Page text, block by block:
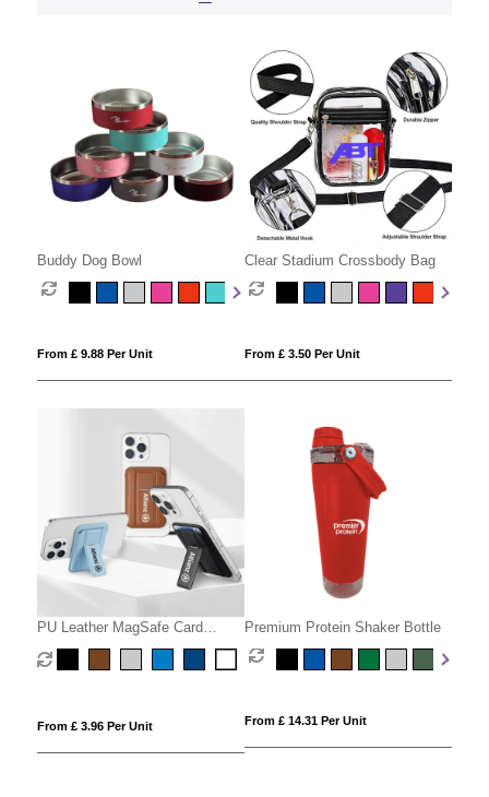
Buddy Dog Bowl
From £ 9.88 Per Unit
Clear Stadium Crossbody Bag
From £ 3.50 Per Unit
PU Leather MagSafe Card
Holder with Phone Stand
From £ 3.96 Per Unit
Premium Protein Shaker Bottle
From £ 14.31 Per Unit